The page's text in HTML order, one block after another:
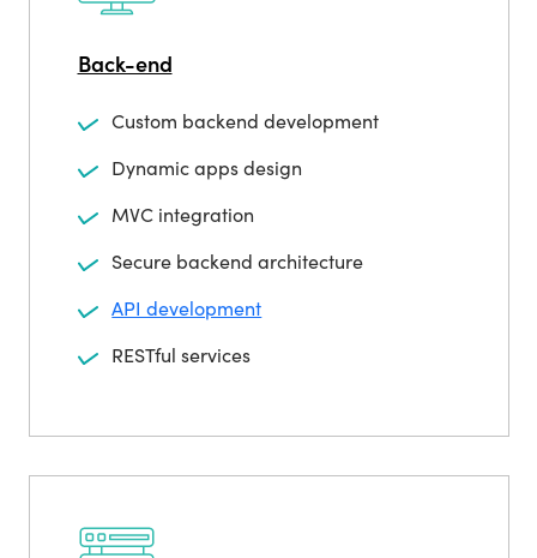
Back-end
Custom backend development
Dynamic apps design
MVC integration
Secure backend architecture
API development
RESTful services